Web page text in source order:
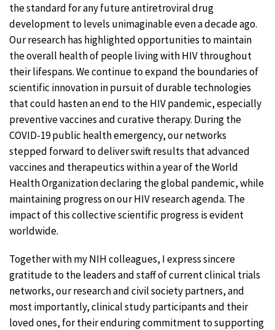
the standard for any future antiretroviral drug
development to levels unimaginable even a decade ago.
Our research has highlighted opportunities to maintain
the overall health of people living with HIV throughout
their lifespans. We continue to expand the boundaries of
scientific innovation in pursuit of durable technologies
that could hasten an end to the HIV pandemic, especially
preventive vaccines and curative therapy. During the
COVID-19 public health emergency, our networks
stepped forward to deliver swift results that advanced
vaccines and therapeutics within a year of the World
Health Organization declaring the global pandemic, while
maintaining progress on our HIV research agenda. The
impact of this collective scientific progress is evident
worldwide.
Together with my NIH colleagues, I express sincere
gratitude to the leaders and staff of current clinical trials
networks, our research and civil society partners, and
most importantly, clinical study participants and their
loved ones, for their enduring commitment to supporting